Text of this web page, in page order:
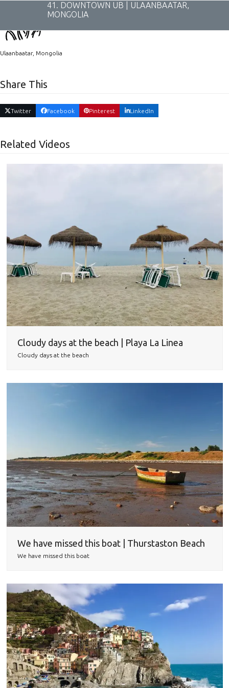
41. DOWNTOWN UB | ULAANBAATAR,
MONGOLIA
Ulaanbaatar, Mongolia
Share This
Twitter Facebook Pinterest LinkedIn
Related Videos
Cloudy days at the beach | Playa La Linea
Cloudy days at the beach
We have missed this boat | Thurstaston Beach
We have missed this boat